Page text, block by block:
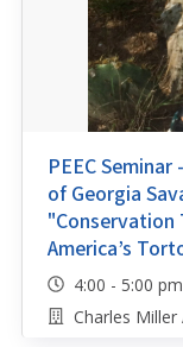
PEEC
of Georgia
"Conservation
America’s
4:00 - 5:00 pm
Charles